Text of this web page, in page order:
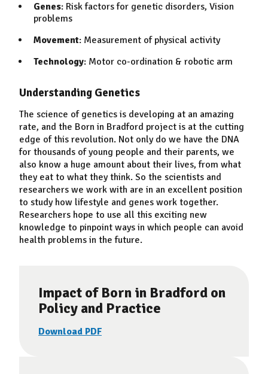
Genes: Risk factors for genetic disorders, Vision
problems
Movement: Measurement of physical activity
Technology: Motor co-ordination & robotic arm
Understanding Genetics
The science of genetics is developing at an amazing
rate, and the Born in Bradford project is at the cutting
edge of this revolution. Not only do we have the DNA
for thousands of young people and their parents, we
also know a huge amount about their lives, from what
they eat to what they think. So the scientists and
researchers we work with are in an excellent position
to study how lifestyle and genes work together.
Researchers hope to use all this exciting new
knowledge to pinpoint ways in which people can avoid
health problems in the future.
Impact of Born in Bradford on
Policy and Practice
Download PDF